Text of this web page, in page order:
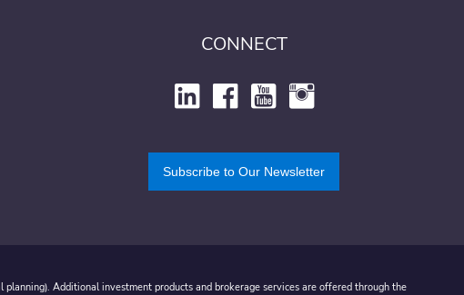
CONNECT
Subscribe to Our Newsletter
Additional investment products and brokerage services are offered through the